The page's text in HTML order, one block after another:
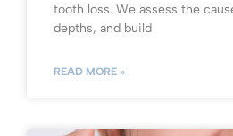
tooth loss. We assess the
depths, and build
READ MORE »